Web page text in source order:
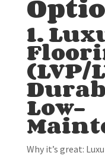
1.
(LVP/
Low-
Why it’s great: